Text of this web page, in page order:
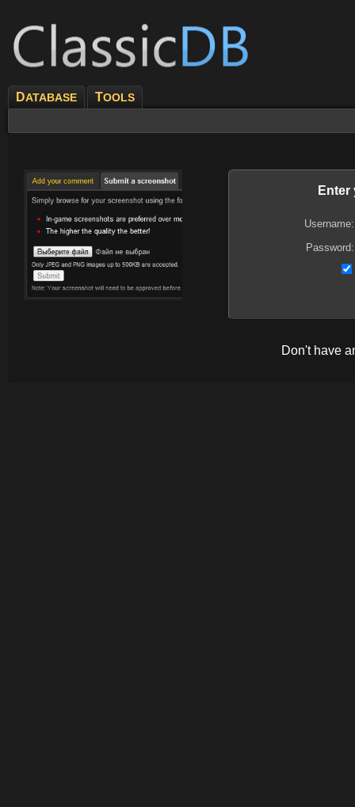
DATABASE TOOLS
Enter
Username:
Password:
Don't have